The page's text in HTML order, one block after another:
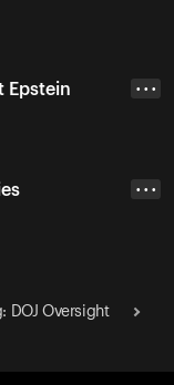
Epstein
• • •
• • •
DOJ Oversight